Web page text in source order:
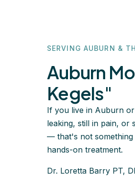
SERVING AUBURN &
Auburn
Kegels"
If you live in Auburn
leaking, still in pain, or
— that's not something
hands-on treatment.
Dr. Loretta Barry PT,